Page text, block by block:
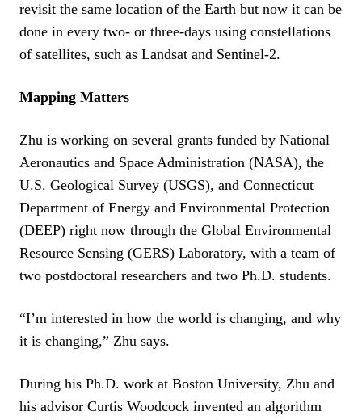
revisit the same location of the Earth but now it can be
done in every two- or three-days using constellations
of satellites, such as Landsat and Sentinel-2.
Mapping Matters
Zhu is working on several grants funded by National
Aeronautics and Space Administration (NASA), the
U.S. Geological Survey (USGS), and Connecticut
Department of Energy and Environmental Protection
(DEEP) right now through the Global Environmental
Resource Sensing (GERS) Laboratory, with a team of
two postdoctoral researchers and two Ph.D. students.
“I’m interested in how the world is changing, and why
it is changing,” Zhu says.
During his Ph.D. work at Boston University, Zhu and
his advisor Curtis Woodcock invented an algorithm